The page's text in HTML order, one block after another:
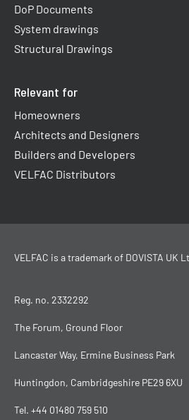
DoP Documents
System drawings
Structural Drawings
Relevant for
Homeowners
Architects and Designers
Builders and Developers
VELFAC Distributors
VELFAC is a trademark of DOVISTA UK
Reg. no. 2332292
The Forum, Ground Floor
Lancaster Way, Ermine Business Park
Huntingdon, Cambridgeshire PE29 6XU
Tel. +44 01480 759 510